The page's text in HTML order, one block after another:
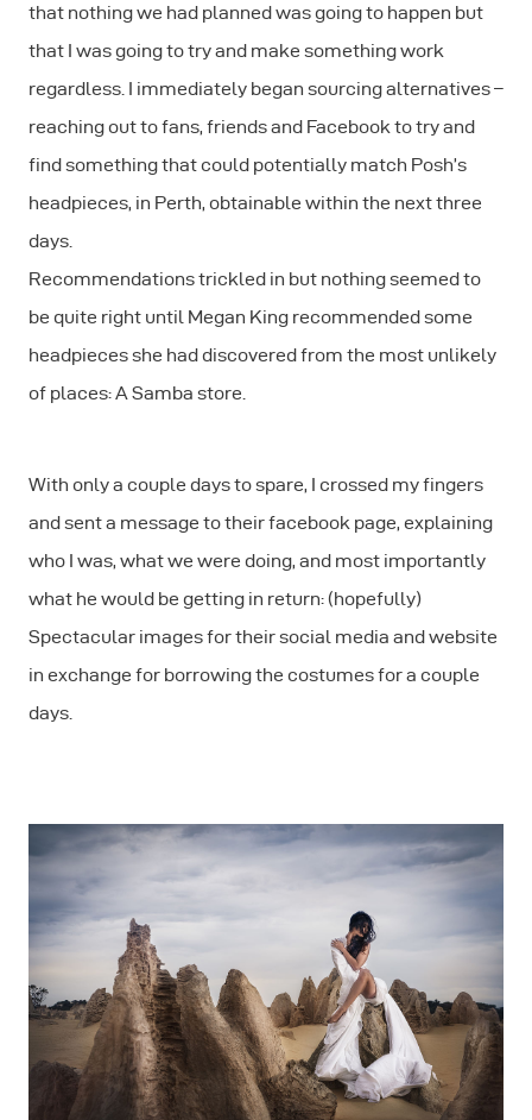
that nothing we had planned was going to happen but
that I was going to try and make something work
regardless. I immediately began sourcing alternatives –
reaching out to fans, friends and Facebook to try and
find something that could potentially match Posh’s
headpieces, in Perth, obtainable within the next three
days.
Recommendations trickled in but nothing seemed to
be quite right until Megan King recommended some
headpieces she had discovered from the most unlikely
of places: A Samba store.
With only a couple days to spare, I crossed my fingers
and sent a message to their facebook page, explaining
who I was, what we were doing, and most importantly
what he would be getting in return: (hopefully)
Spectacular images for their social media and website
in exchange for borrowing the costumes for a couple
days.